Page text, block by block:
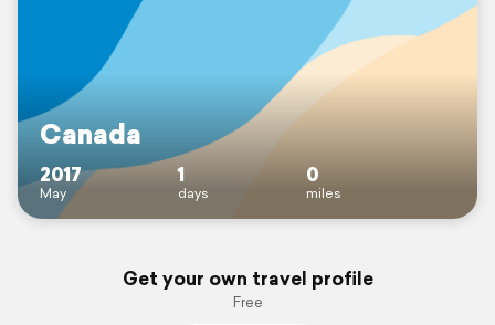
Canada
2017
May
1
days
0
miles
Get your own travel profile
Free